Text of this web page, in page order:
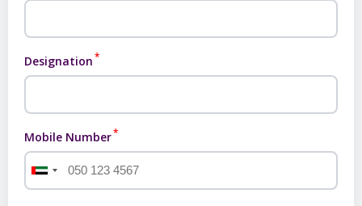
Designation *
Mobile Number*